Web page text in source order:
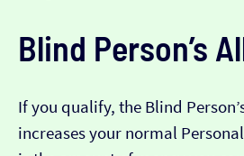
Blind Person’s
If you qualify, the Blind
increases your normal